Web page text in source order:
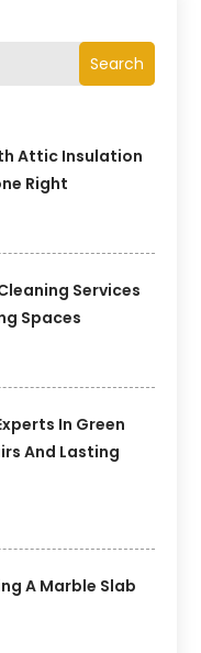
Search
Attic Insulation
Right
Services
Spaces
In Green
And Lasting
A Marble Slab